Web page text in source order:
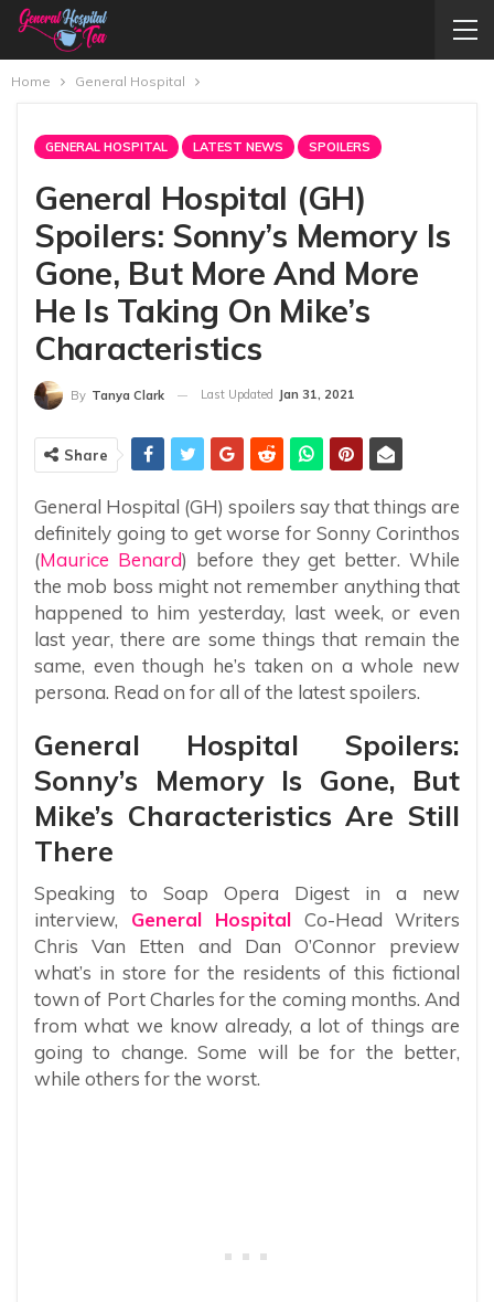
Home General Hospital
GENERAL HOSPITAL LATEST NEWS SPOILERS
General Hospital (GH)
Spoilers: Sonny’s Memory Is
Gone, But More And More
He Is Taking On Mike’s
Characteristics
By Tanya Clark Last Updated Jan 31, 2021
Share
General Hospital (GH) spoilers say that things are
definitely going to get worse for Sonny Corinthos
(Maurice Benard) before they get better. While
the mob boss might not remember anything that
happened to him yesterday, last week, or even
last year, there are some things that remain the
same, even though he’s taken on a whole new
persona. Read on for all of the latest spoilers.
General Hospital Spoilers:
Sonny’s Memory Is Gone, But
Mike’s Characteristics Are Still
There
Speaking to Soap Opera Digest in a new
interview, General Hospital Co-Head Writers
Chris Van Etten and Dan O’Connor preview
what’s in store for the residents of this fictional
town of Port Charles for the coming months. And
from what we know already, a lot of things are
going to change. Some will be for the better,
while others for the worst.